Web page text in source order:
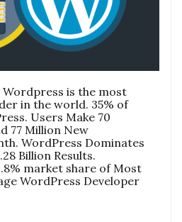
is the most
in the world. 35% of
Users Make 70
77 Million New
WordPress Dominates
Billion Results.
market share of Most
WordPress Developer